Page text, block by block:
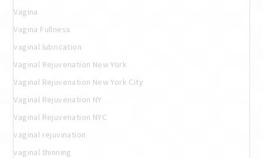
Vagina
Vagina Fullness
vaginal lubrication
Vaginal Rejuvenation New York
Vaginal Rejuvenation New York City
Vaginal Rejuvenation NY
Vaginal Rejuvenation NYC
vaginal rejuvination
vaginal thinning